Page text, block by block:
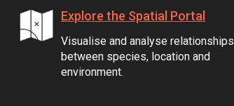
Explore the Spatial Portal
Visualise and analyse relationships
between species, location and
environment.